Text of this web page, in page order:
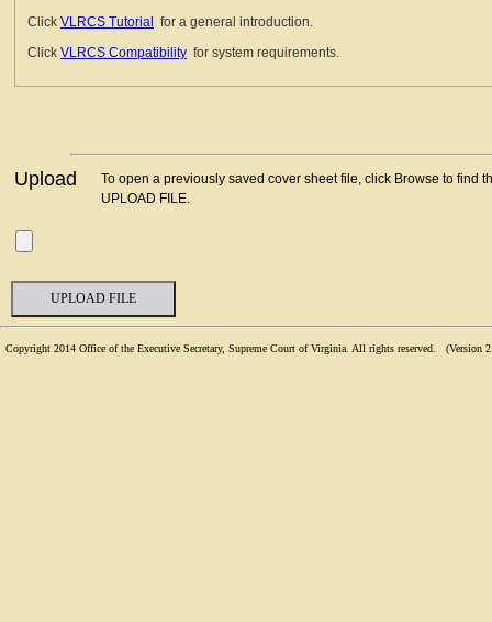
Click VLRCS Tutorial
for a general introduction.
Click VLRCS Compatibility for system requirements.
Upload
To open a previously saved cover sheet file, click Browse to find
UPLOAD FILE.
Copyright 2014 Office of the Executive Secretary, Supreme Court of Virginia. All rights reserved. (Version